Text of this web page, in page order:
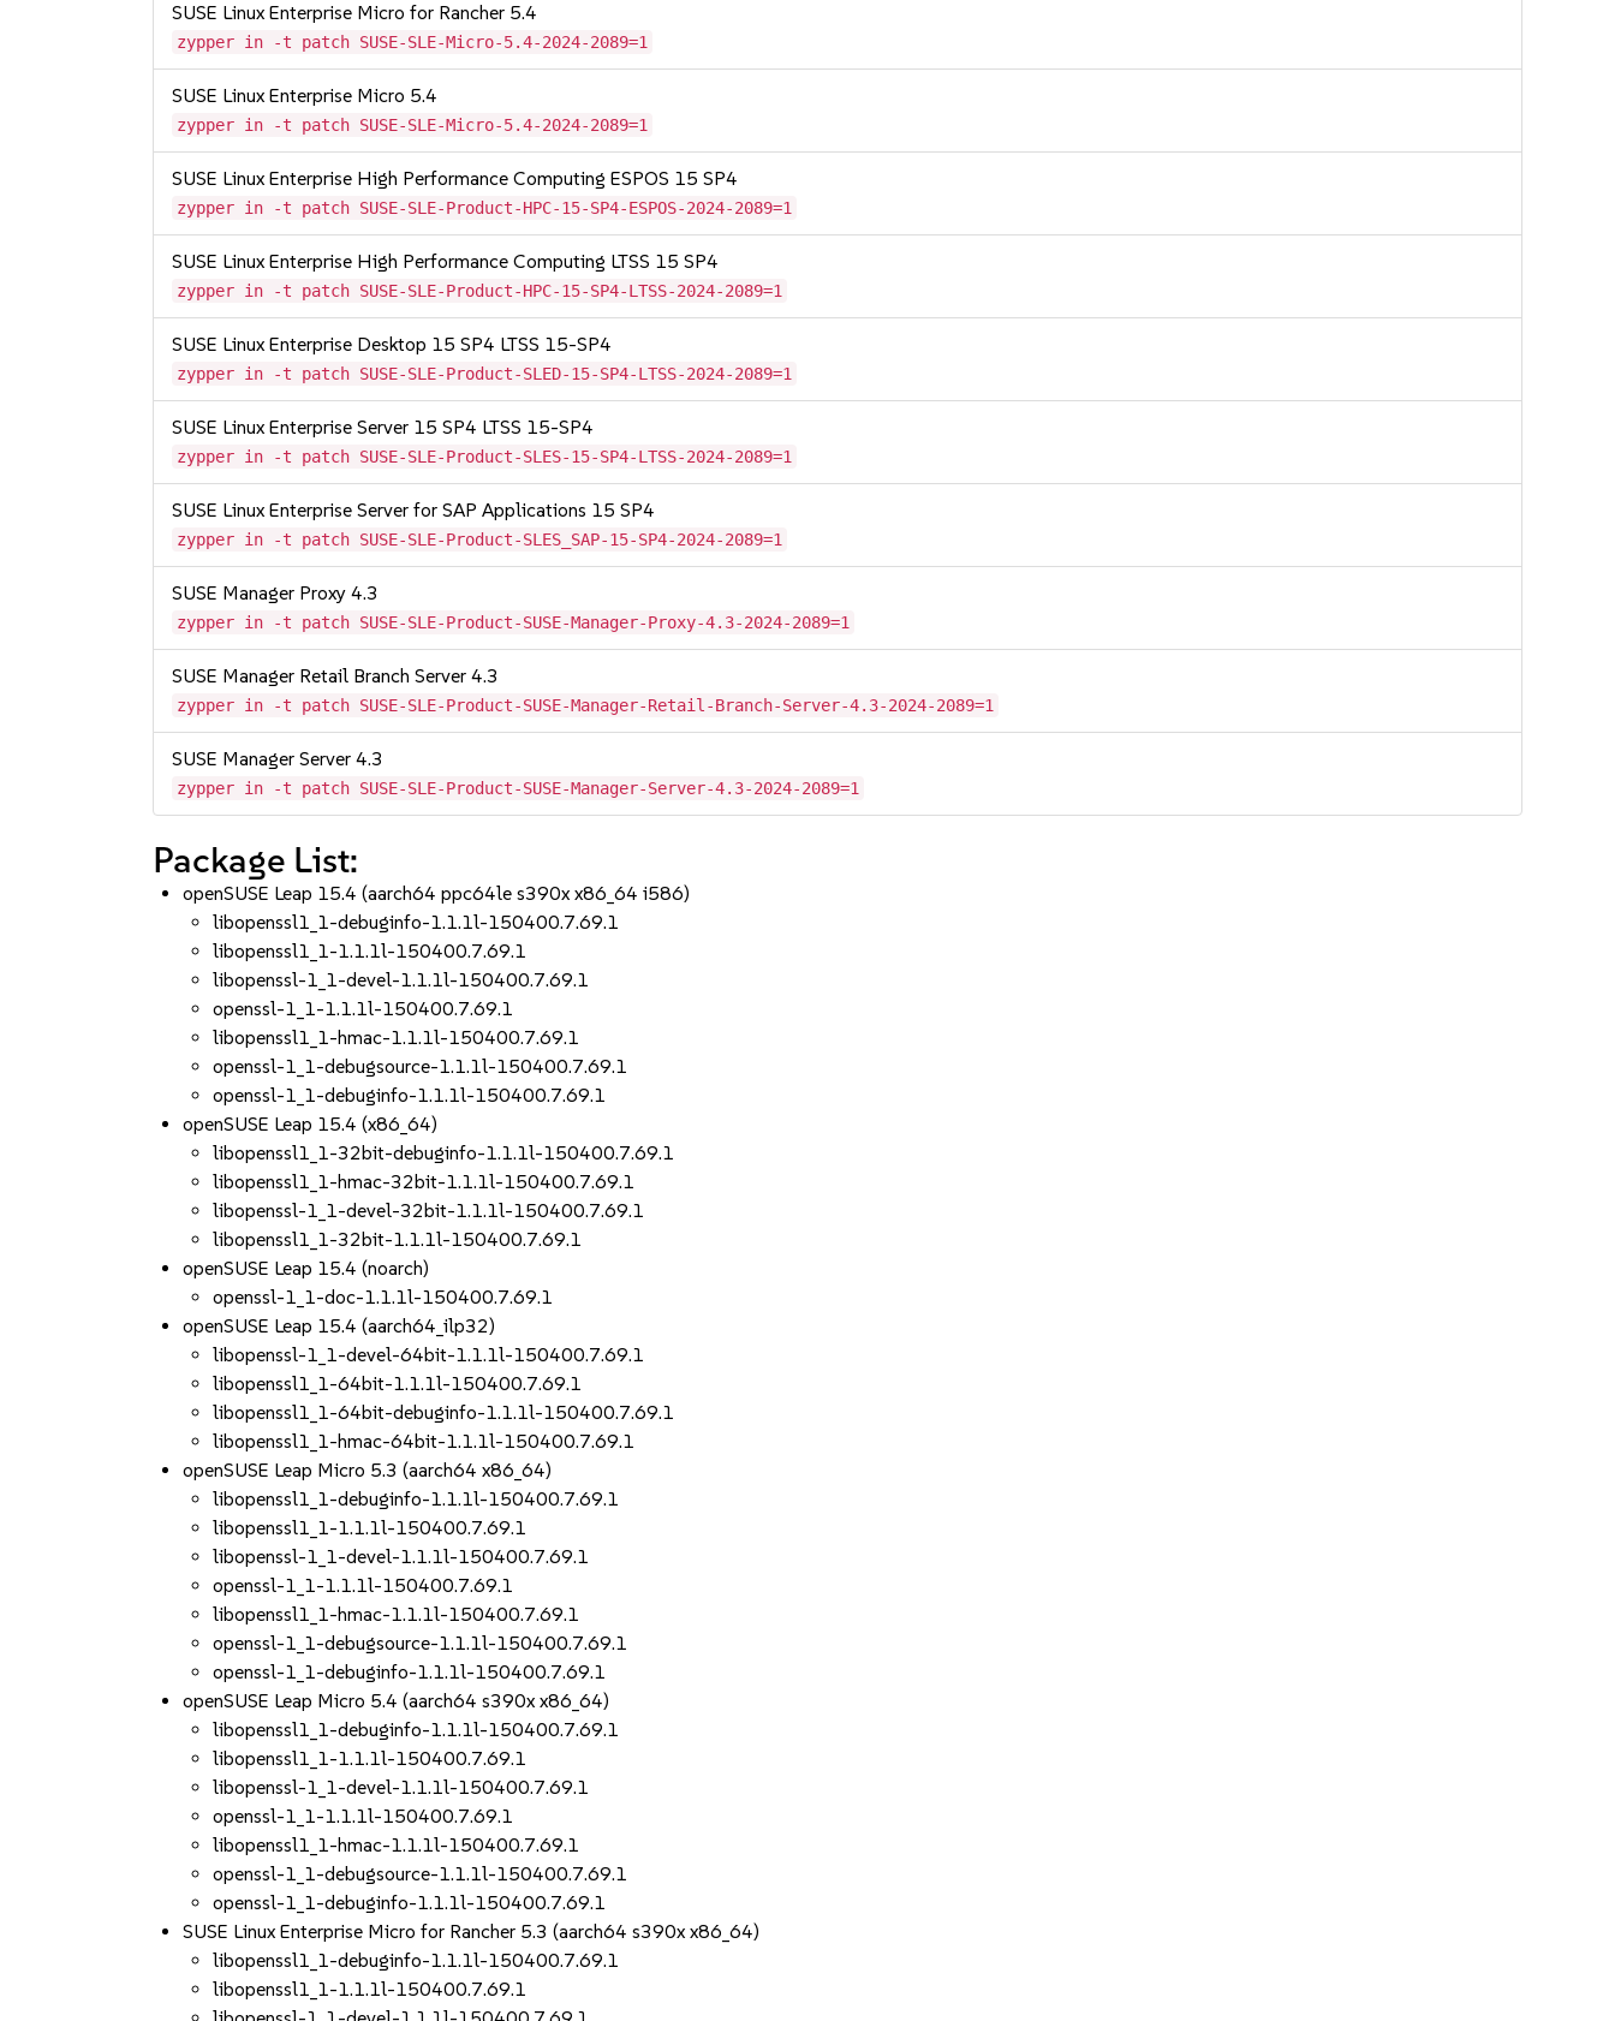
SUSE Linux Enterprise Micro for Rancher 5.4
zypper in -t patch SUSE-SLE-Micro-5.4-2024-2089=1
SUSE Linux Enterprise Micro 5.4
zypper in -t patch SUSE-SLE-Micro-5.4-2024-2089=1
SUSE Linux Enterprise High Performance Computing ESPOS 15 SP4
zypper in -t patch SUSE-SLE-Product-HPC-15-SP4-ESPOS-2024-2089=1
SUSE Linux Enterprise High Performance Computing LTSS 15 SP4
zypper in -t patch SUSE-SLE-Product-HPC-15-SP4-LTSS-2024-2089=1
SUSE Linux Enterprise Desktop 15 SP4 LTSS 15-SP4
zypper in -t patch SUSE-SLE-Product-SLED-15-SP4-LTSS-2024-2089=1
SUSE Linux Enterprise Server 15 SP4 LTSS 15-SP4
zypper in -t patch SUSE-SLE-Product-SLES-15-SP4-LTSS-2024-2089=1
SUSE Linux Enterprise Server for SAP Applications 15 SP4
zypper in -t patch SUSE-SLE-Product-SLES_SAP-15-SP4-2024-2089=1
SUSE Manager Proxy 4.3
zypper in -t patch SUSE-SLE-Product-SUSE-Manager-Proxy-4.3-2024-2089=1
SUSE Manager Retail Branch Server 4.3
zypper in -t patch SUSE-SLE-Product-SUSE-Manager-Retail-Branch-Server-4.3-2024-2089=1
SUSE Manager Server 4.3
zypper in -t patch SUSE-SLE-Product-SUSE-Manager-Server-4.3-2024-2089=1
Package List:
openSUSE Leap 15.4 (aarch64 ppc64le s390x x86_64 i586)
libopenssl1_1-debuginfo-1.1.1l-150400.7.69.1
libopenssl1_1-1.1.1l-150400.7.69.1
libopenssl-1_1-devel-1.1.1l-150400.7.69.1
openssl-1_1-1.1.1l-150400.7.69.1
libopenssl1_1-hmac-1.1.1l-150400.7.69.1
openssl-1_1-debugsource-1.1.1l-150400.7.69.1
openssl-1_1-debuginfo-1.1.1l-150400.7.69.1
openSUSE Leap 15.4 (x86_64)
libopenssl1_1-32bit-debuginfo-1.1.1l-150400.7.69.1
libopenssl1_1-hmac-32bit-1.1.1l-150400.7.69.1
libopenssl-1_1-devel-32bit-1.1.1l-150400.7.69.1
libopenssl1_1-32bit-1.1.1l-150400.7.69.1
openSUSE Leap 15.4 (noarch)
openssl-1_1-doc-1.1.1l-150400.7.69.1
openSUSE Leap 15.4 (aarch64_ilp32)
libopenssl-1_1-devel-64bit-1.1.1l-150400.7.69.1
libopenssl1_1-64bit-1.1.1l-150400.7.69.1
libopenssl1_1-64bit-debuginfo-1.1.1l-150400.7.69.1
libopenssl1_1-hmac-64bit-1.1.1l-150400.7.69.1
openSUSE Leap Micro 5.3 (aarch64 x86_64)
libopenssl1_1-debuginfo-1.1.1l-150400.7.69.1
libopenssl1_1-1.1.1l-150400.7.69.1
libopenssl-1_1-devel-1.1.1l-150400.7.69.1
openssl-1_1-1.1.1l-150400.7.69.1
libopenssl1_1-hmac-1.1.1l-150400.7.69.1
openssl-1_1-debugsource-1.1.1l-150400.7.69.1
openssl-1_1-debuginfo-1.1.1l-150400.7.69.1
openSUSE Leap Micro 5.4 (aarch64 s390x x86_64)
libopenssl1_1-debuginfo-1.1.1l-150400.7.69.1
libopenssl1_1-1.1.1l-150400.7.69.1
libopenssl-1_1-devel-1.1.1l-150400.7.69.1
openssl-1_1-1.1.1l-150400.7.69.1
libopenssl1_1-hmac-1.1.1l-150400.7.69.1
openssl-1_1-debugsource-1.1.1l-150400.7.69.1
openssl-1_1-debuginfo-1.1.1l-150400.7.69.1
SUSE Linux Enterprise Micro for Rancher 5.3 (aarch64 s390x x86_64)
libopenssl1_1-debuginfo-1.1.1l-150400.7.69.1
libopenssl1_1-1.1.1l-150400.7.69.1